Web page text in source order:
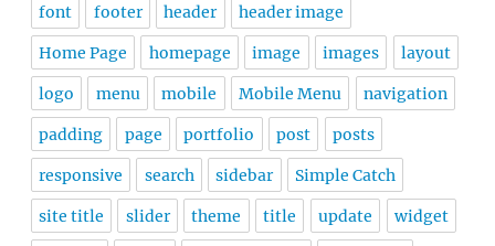
font footer header header image
Home Page homepage image images layout
logo menu mobile Mobile Menu navigation
padding page portfolio post posts
responsive search sidebar Simple Catch
site title slider theme title update widget